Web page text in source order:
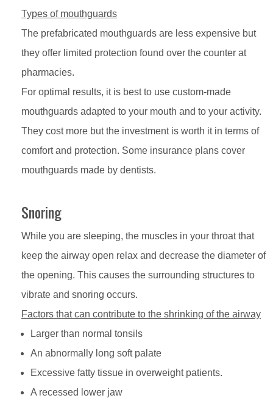
Types of mouthguards
The prefabricated mouthguards are less expensive but
they offer limited protection found over the counter at
pharmacies.
For optimal results, it is best to use custom-made
mouthguards adapted to your mouth and to your activity.
They cost more but the investment is worth it in terms of
comfort and protection. Some insurance plans cover
mouthguards made by dentists.
Snoring
While you are sleeping, the muscles in your throat that
keep the airway open relax and decrease the diameter of
the opening. This causes the surrounding structures to
vibrate and snoring occurs.
Factors that can contribute to the shrinking of the airway
Larger than normal tonsils
An abnormally long soft palate
Excessive fatty tissue in overweight patients.
A recessed lower jaw